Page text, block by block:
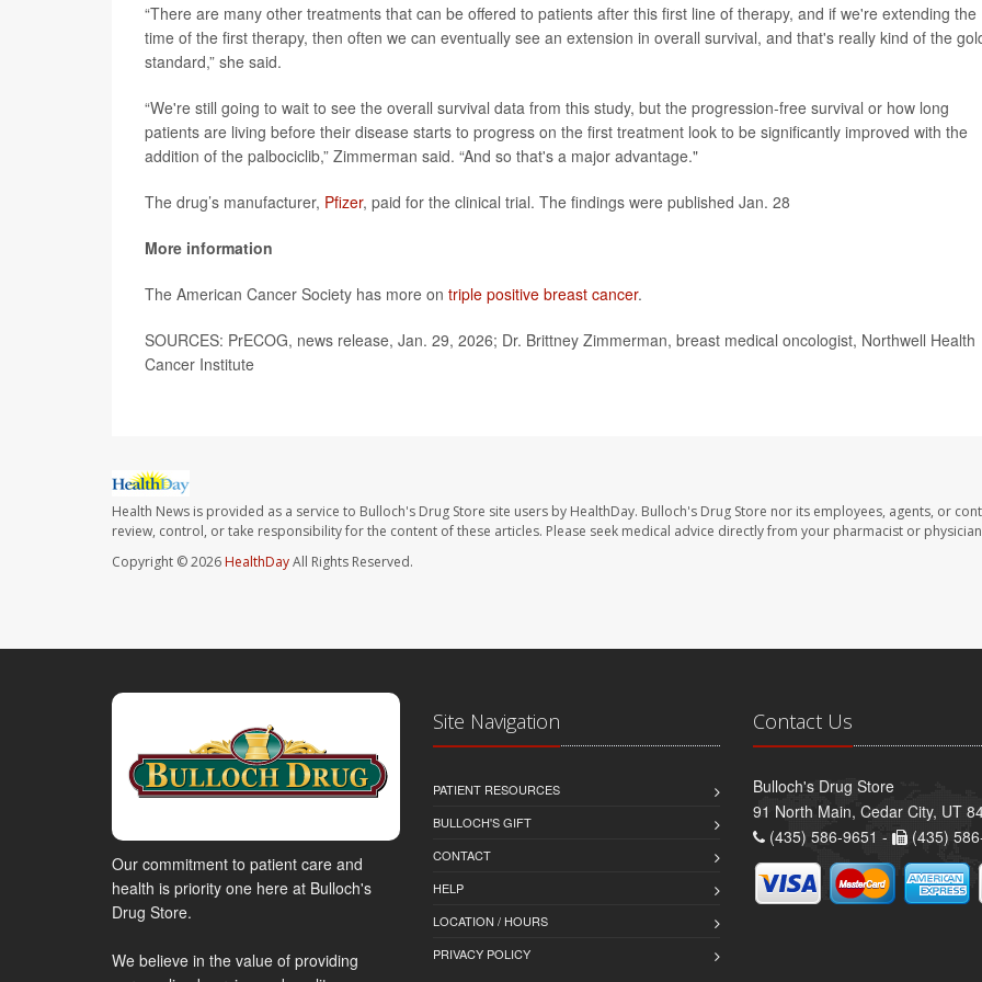
“There are many other treatments that can be offered to patients after this first line of therapy, and if we're extending the
time of the first therapy, then often we can eventually see an extension in overall survival, and that's really kind of the
standard,” she said.
“We're still going to wait to see the overall survival data from this study, but the progression-free survival or how long
patients are living before their disease starts to progress on the first treatment look to be significantly improved with the
addition of the palbociclib,” Zimmerman said. “And so that's a major advantage."
The drug’s manufacturer, Pfizer, paid for the clinical trial. The findings were published Jan. 28
More information
The American Cancer Society has more on triple positive breast cancer.
SOURCES: PrECOG, news release, Jan. 29, 2026; Dr. Brittney Zimmerman, breast medical oncologist, Northwell Health
Cancer Institute
Health News is provided as a service to Bulloch's Drug Store site users by HealthDay. Bulloch's Drug Store nor its employees, agents, or
review, control, or take responsibility for the content of these articles. Please seek medical advice directly from your pharmacist or
Copyright © 2026HealthDayAll Rights Reserved.
Our commitment to patient care and
health is priority one here at Bulloch's
Drug Store.
We believe in the value of providing
Site Navigation
PATIENT RESOURCES
BULLOCH'S GIFT
CONTACT
HELP
LOCATION / HOURS
PRIVACY POLICY
Contact Us
Bulloch's Drug Store
91 North Main, Cedar City, UT
(435) 586-9651 -
(435)